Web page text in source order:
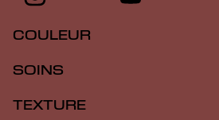
COULEUR
SOINS
TEXTURE